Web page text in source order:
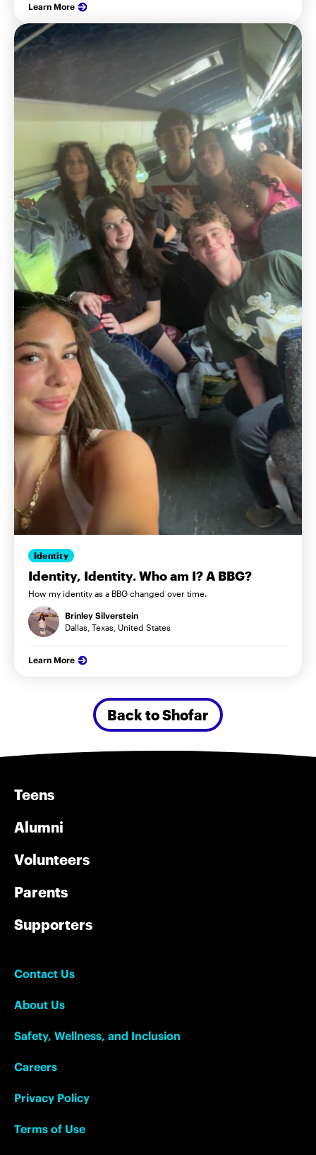
Learn More
Identity
Identity, Identity. Who am I? A BBG?
How my identity as a BBG changed over time.
Brinley Silverstein
Dallas, Texas, United States
Learn More
Back to Shofar
Teens
Alumni
Volunteers
Parents
Supporters
Contact Us
About Us
Safety, Wellness, and Inclusion
Careers
Privacy Policy
Terms of Use